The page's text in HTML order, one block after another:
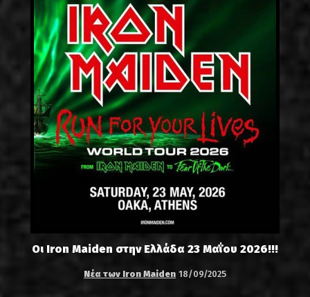
Οι Iron Maiden στην Ελλάδα 23 Μαΐου 2026!!!
Νέα των Iron Maiden 18/09/2025